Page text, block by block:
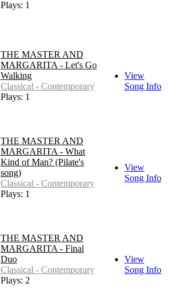
Plays: 1
THE MASTER AND
MARGARITA - Let's Go
Walking
Classical - Contemporary
Plays: 1
View
Song Info
THE MASTER AND
MARGARITA - What
Kind of Man? (Pilate's
song)
Classical - Contemporary
Plays: 1
View
Song Info
THE MASTER AND
MARGARITA - Final
Duo
Classical - Contemporary
Plays: 2
View
Song Info